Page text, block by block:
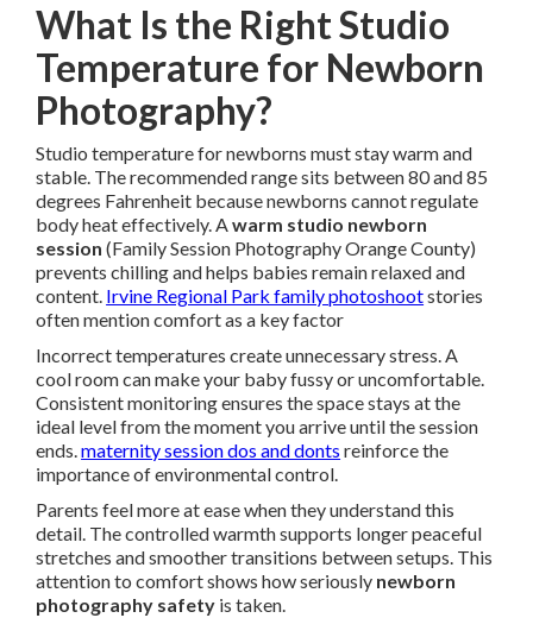
What Is the Right Studio
Temperature for Newborn
Photography?
Studio temperature for newborns must stay warm and
stable. The recommended range sits between 80 and 85
degrees Fahrenheit because newborns cannot regulate
body heat effectively. Awarm studio newborn
session (Family Session Photography Orange County)
prevents chilling and helps babies remain relaxed and
content. Irvine Regional Park family photoshootstories
often mention comfort as a key factor
Incorrect temperatures create unnecessary stress. A
cool room can make your baby fussy or uncomfortable.
Consistent monitoring ensures the space stays at the
ideal level from the moment you arrive until the session
ends.maternity session dos and donts reinforce the
importance of environmental control.
Parents feel more at ease when they understand this
detail. The controlled warmth supports longer peaceful
stretches and smoother transitions between setups. This
attention to comfort shows how seriously newborn
photography safety is taken.